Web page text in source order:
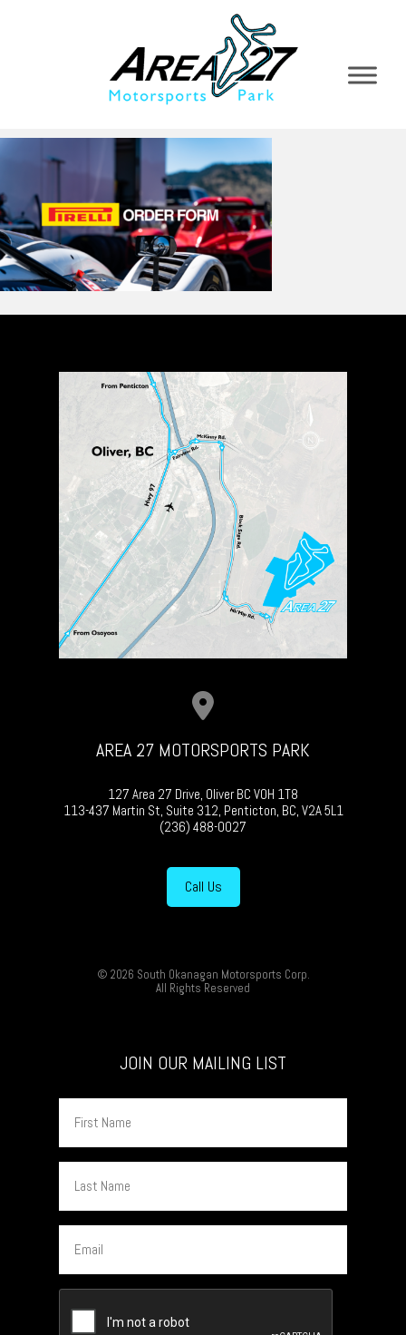
AREA 27 MOTORSPORTS PARK
127 Area 27 Drive, Oliver BC V0H 1T8
113-437 Martin St, Suite 312, Penticton, BC, V2A 5L1
(236) 488-0027
Call Us
© 2026 South Okanagan Motorsports Corp.
All Rights Reserved
JOIN OUR MAILING LIST